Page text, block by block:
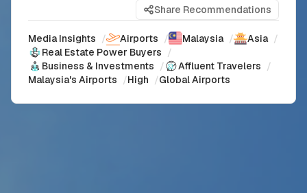
Share Recommendations
Media Insights / Airports / Malaysia / Asia /
Real Estate Power Buyers /
Business & Investments / Affluent Travelers /
Malaysia's Airports /High /Global Airports